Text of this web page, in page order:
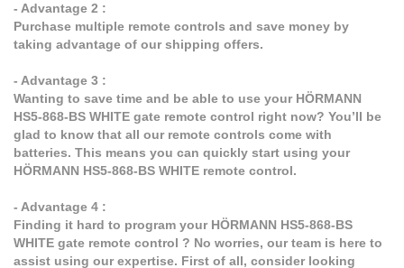
- Advantage 2 :
Purchase multiple remote controls and save money by
taking advantage of our shipping offers.
- Advantage 3 :
Wanting to save time and be able to use your HÖRMANN
HS5-868-BS WHITE gate remote control right now? You’ll be
glad to know that all our remote controls come with
batteries. This means you can quickly start using your
HÖRMANN HS5-868-BS WHITE remote control.
- Advantage 4 :
Finding it hard to program your HÖRMANN HS5-868-BS
WHITE gate remote control ? No worries, our team is here to
assist using our expertise. First of all, consider looking